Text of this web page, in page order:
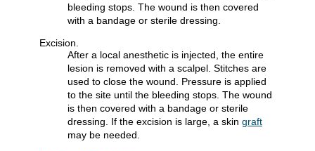
bleeding stops. The wound is then covered
with a bandage or sterile dressing.
Excision.
After a local anesthetic is injected, the entire
lesion is removed with a scalpel. Stitches are
used to close the wound. Pressure is applied
to the site until the bleeding stops. The wound
is then covered with a bandage or sterile
dressing. If the excision is large, a skin graft
may be needed.